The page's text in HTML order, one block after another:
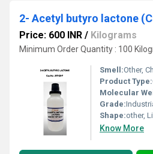
2- Acetyl butyro lactone
Price: 600 INR / Kilograms
Minimum Order Quantity : 100
Smell:Other,
Product Type:
Molecular
Grade:
Shape:other,
Know More